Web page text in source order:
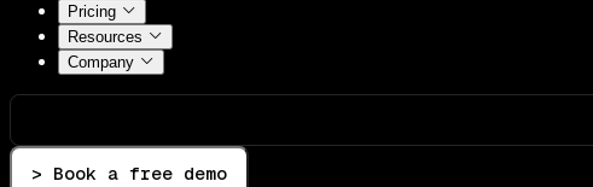
Pricing
Resources
Company
> Book a free demo